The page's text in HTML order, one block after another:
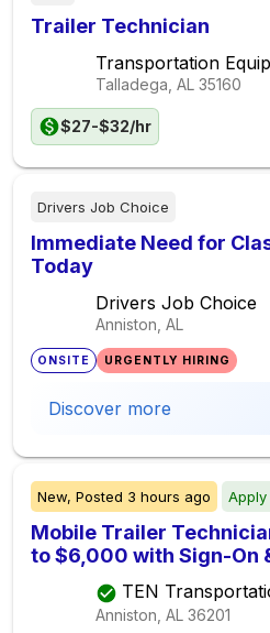
Trailer Technician
Transportation
Talladega, AL 35160
$27-$32/hr
Drivers Job Choice
Immediate Need for
Today
Drivers Job Choice
Anniston, AL
ONSITE URGENTLY HIRING
Discover more
New, Posted 3 hours ago
Mobile Trailer
to $6,000 with Sign-On
TEN
Anniston, AL 36201